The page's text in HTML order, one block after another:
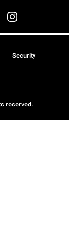
reserved.
Security